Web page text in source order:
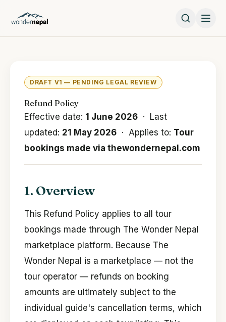
DRAFT V1 — PENDING LEGAL REVIEW
Refund Policy
Effective date: 1 June 2026 · Last
updated: 21 May 2026 · Applies to: Tour
bookings made via thewondernepal.com
1. Overview
This Refund Policy applies to all tour
bookings made through The Wonder Nepal
marketplace platform. Because The
Wonder Nepal is a marketplace — not the
tour operator — refunds on booking
amounts are ultimately subject to the
individual guide's cancellation terms, which